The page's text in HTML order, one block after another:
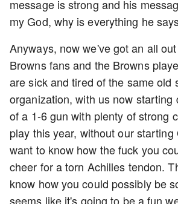
message is strong and his
my God, why is everything he
Anyways, now we've got an all
Browns fans and the Browns
are sick and tired of the same old
organization, with us now starting
of a 1-6 gun with plenty of strong
play this year, without our
want to know how the fuck you
cheer for a torn Achilles tendon.
know how you could possibly be
seems like it's going to be a fun